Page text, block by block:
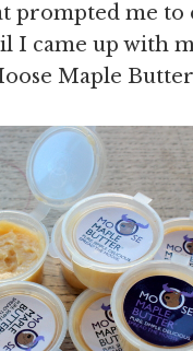
prompted me
I came up with
Maple